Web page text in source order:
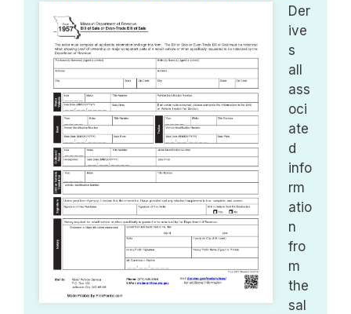
Der
ive
s
all
ass
oci
ate
d
info
rm
atio
n
fro
m
the
sal